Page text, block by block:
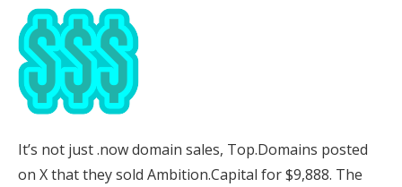
It’s not just .now domain sales, Top.Domains posted
on X that they sold Ambition.Capital for $9,888. The